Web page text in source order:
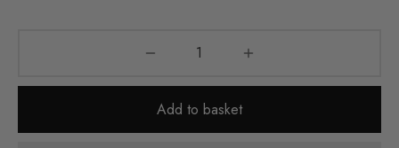
Add to basket